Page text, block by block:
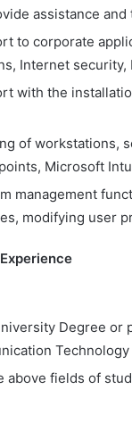
assistance
to corporate
Internet
with the
of workstations,
Microsoft
management
modifying user
Degree or
above fields of